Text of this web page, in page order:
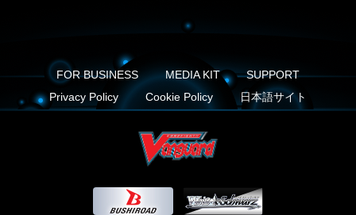
FOR BUSINESS MEDIA KIT
SUPPORT
Privacy Policy
Cookie Policy 日本語サイト